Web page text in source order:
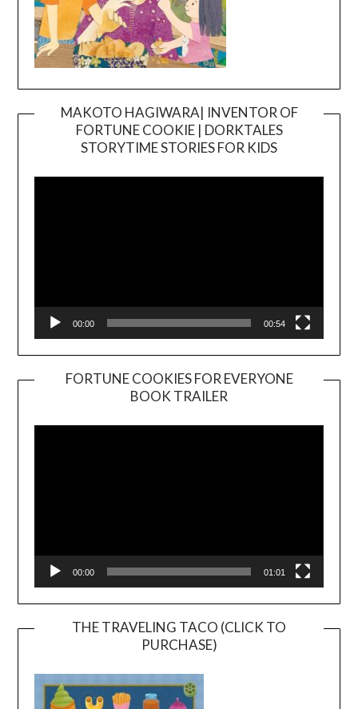
MAKOTO HAGIWARA| INVENTOR OF
FORTUNE COOKIE | DORKTALES
STORYTIME STORIES FOR KIDS
00:00 00:54
FORTUNE COOKIES FOR EVERYONE
BOOK TRAILER
Player
00:00 01:01
THE TRAVELING TACO (CLICK TO
PURCHASE)